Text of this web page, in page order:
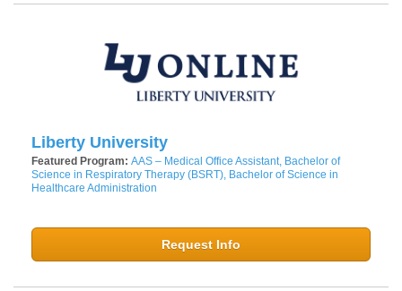
Liberty University
Featured Program: AAS – Medical Office Assistant, Bachelor of
Science in Respiratory Therapy (BSRT), Bachelor of Science in
Healthcare Administration
Request Info